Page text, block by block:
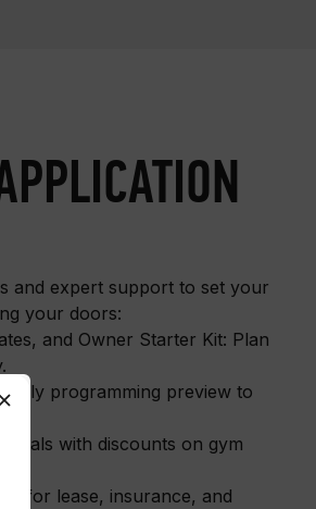
and expert support to set your
your doors:
and Owner Starter Kit: Plan
Early programming preview to
with discounts on gym
for lease, insurance, and